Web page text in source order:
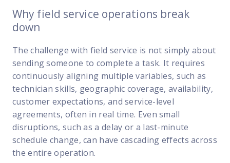
Why field service operations break
down
The challenge with field service is not simply about
sending someone to complete a task. It requires
continuously aligning multiple variables, such as
technician skills, geographic coverage, availability,
customer expectations, and service-level
agreements, often in real time. Even small
disruptions, such as a delay or a last-minute
schedule change, can have cascading effects across
the entire operation.